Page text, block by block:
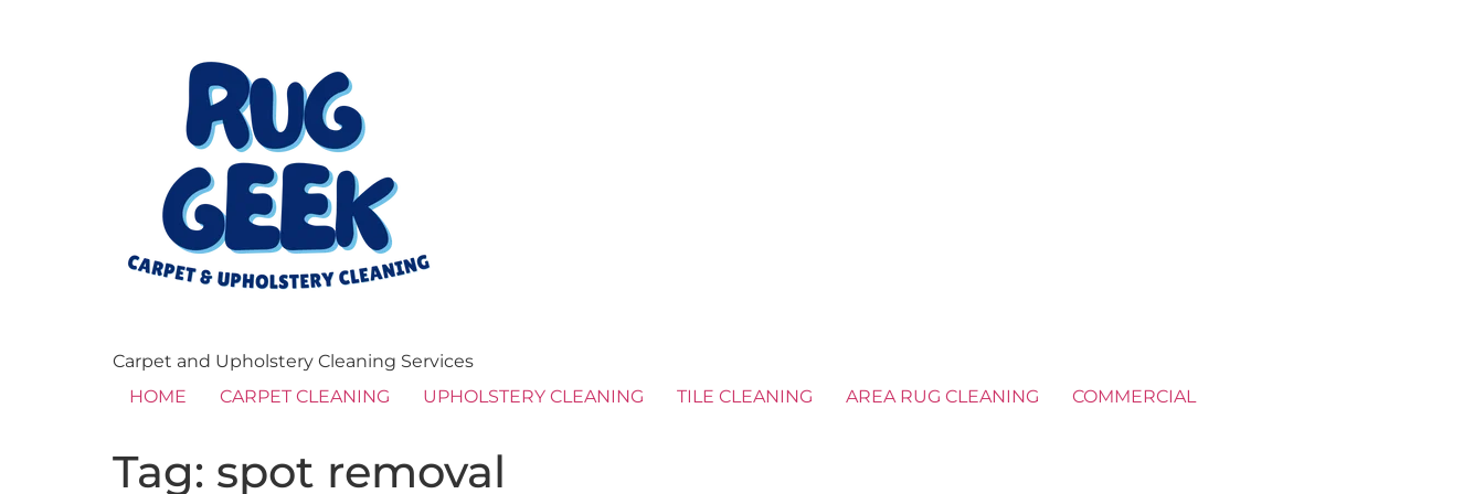
Carpet and Upholstery Cleaning Services
HOME
CARPET CLEANING UPHOLSTERY CLEANING TILE CLEANING AREA RUG CLEANING COMMERCIAL
Tag: spot removal